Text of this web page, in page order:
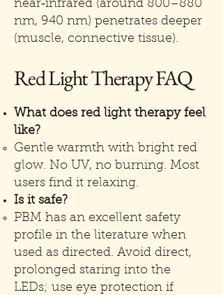
near‑infrared (around 800–880
nm, 940 nm) penetrates deeper
(muscle, connective tissue).
Red Light Therapy FAQ
What does red light therapy feel
like?
Gentle warmth with bright red
glow. No UV, no burning. Most
users find it relaxing.
Is it safe?
PBM has an excellent safety
profile in the literature when
used as directed. Avoid direct,
prolonged staring into the
LEDs; use eye protection if